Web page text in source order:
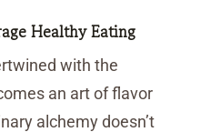
Healthy Eating
with the
an art of flavor
alchemy doesn’t